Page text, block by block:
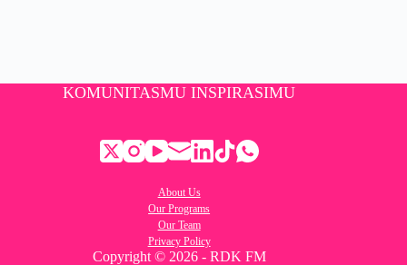
KOMUNITASMU INSPIRASIMU
About Us
Our Programs
Our Team
Privacy Policy
Copyright © 2026 - RDK FM